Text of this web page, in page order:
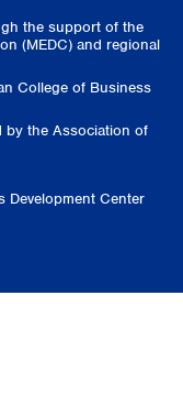
the support of the
(MEDC) and regional
College of Business
by the Association of
Center